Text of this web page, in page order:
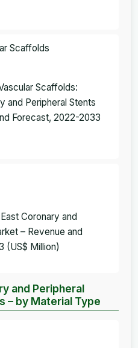
Scaffolds
Scaffolds:
and Peripheral Stents
Forecast, 2022-2033
Coronary and
– Revenue and
(US$ Million)
and Peripheral
– by Material Type